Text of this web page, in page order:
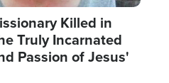
Killed in
Truly Incarnated
Passion of Jesus'